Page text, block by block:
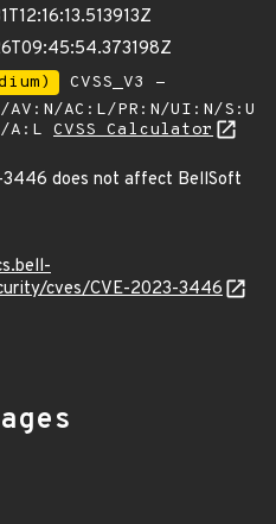
CVSS_V3 -
AV:N/AC:L/PR:N/UI:N/S:U
A:L CVSS Calculator
does not affect BellSoft
cves/CVE-2023-3446